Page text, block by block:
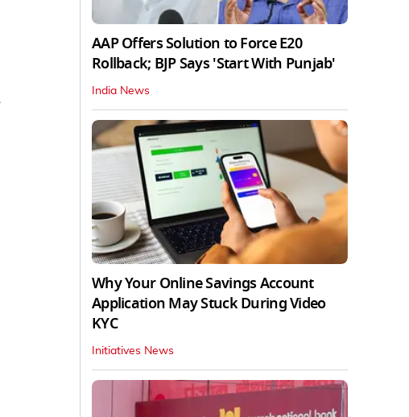
AAP Offers Solution to Force E20
Rollback; BJP Says 'Start With Punjab'
India News
Why Your Online Savings Account
Application May Stuck During Video
KYC
Initiatives News